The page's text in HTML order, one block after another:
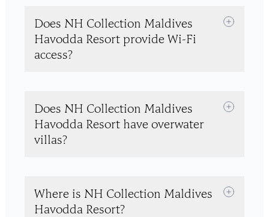
Does NH Collection Maldives
Havodda Resort provide Wi-Fi
access?
Does NH Collection Maldives
Havodda Resort have overwater
villas?
Where is NH Collection Maldives
Havodda Resort?